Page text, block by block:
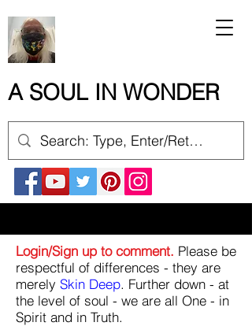
A SOUL IN WONDER
Login/Sign up to comment. Please be
respectful of differences - they are
merely Skin Deep. Further down - at
the level of soul - we are all One - in
Spirit and in Truth.